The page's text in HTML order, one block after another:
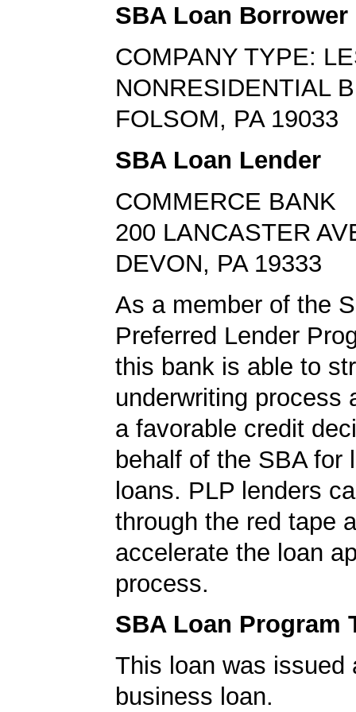
SBA Loan Borrower
COMPANY TYPE:
NONRESIDENTIAL
FOLSOM, PA 19033
SBA Loan Lender
COMMERCE BANK
200 LANCASTER
DEVON, PA 19333
As a member of the
Preferred Lender
this bank is able to
underwriting process
a favorable credit
behalf of the SBA for
loans. PLP lenders
through the red tape
accelerate the loan
process.
SBA Loan Program
This loan was issued
business loan.